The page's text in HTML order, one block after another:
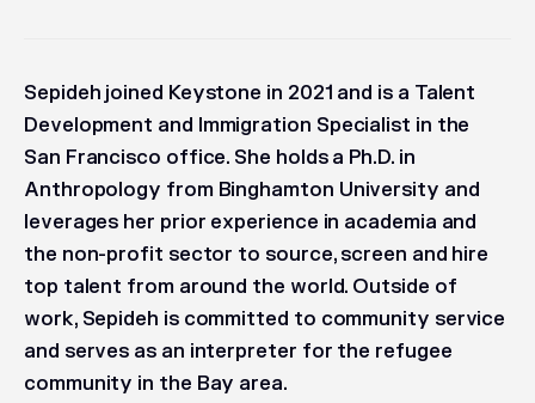
Sepideh joined Keystone in 2021 and is a Talent
Development and Immigration Specialist in the
San Francisco office. She holds a Ph.D. in
Anthropology from Binghamton University and
leverages her prior experience in academia and
the non-profit sector to source, screen and hire
top talent from around the world. Outside of
work, Sepideh is committed to community service
and serves as an interpreter for the refugee
community in the Bay area.